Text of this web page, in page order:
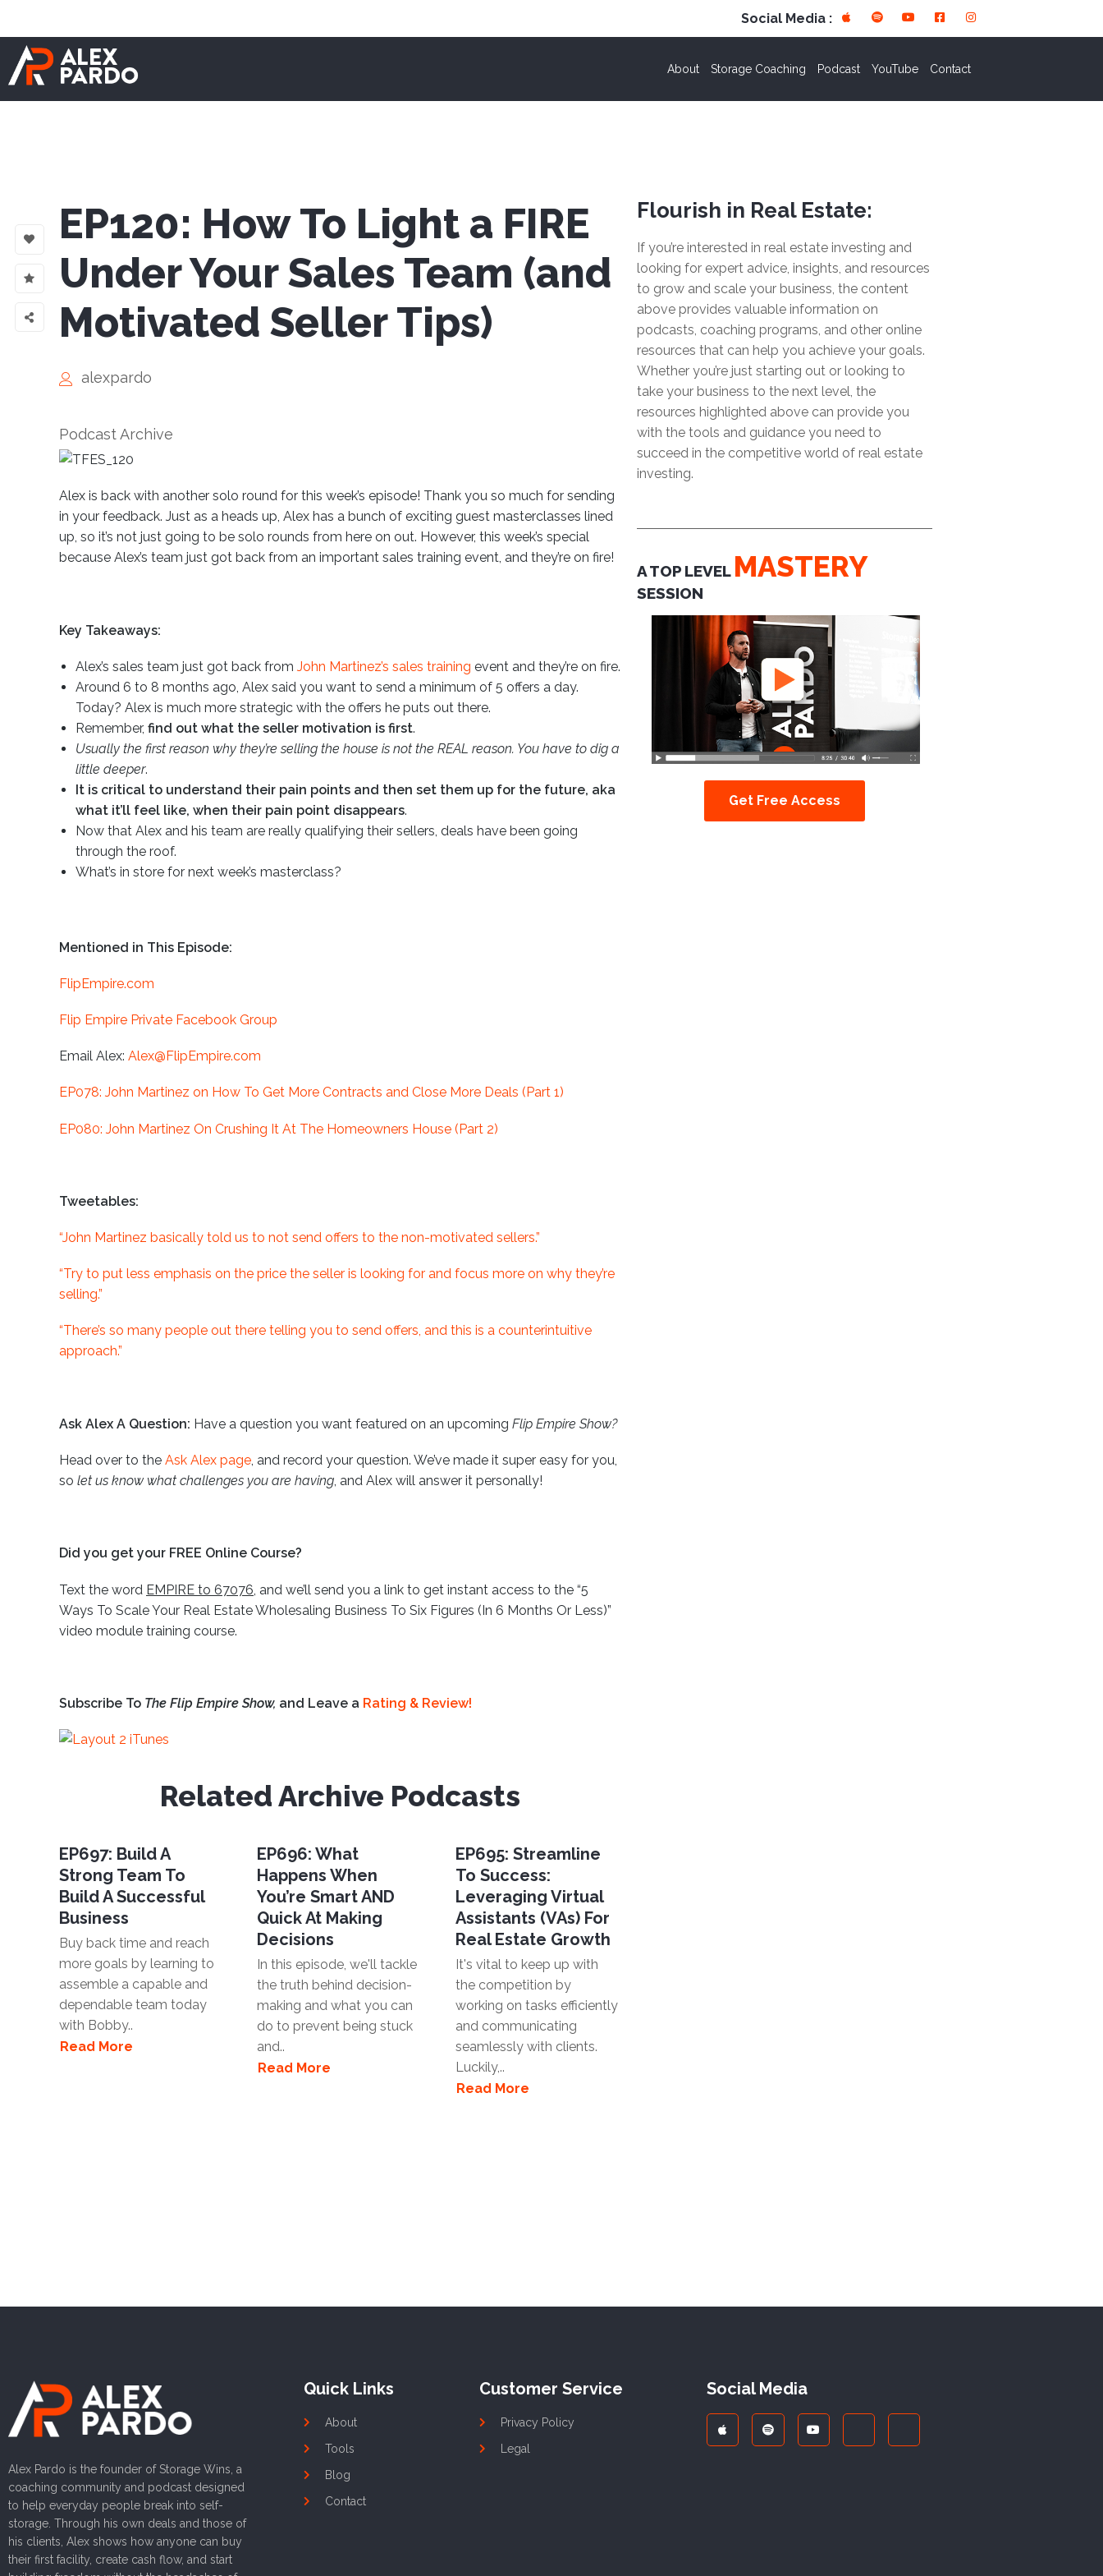
Social Media :
About Storage Coaching Podcast YouTube Contact
EP120: How To Light a FIRE
Under Your Sales Team (and
Motivated Seller Tips)
alexpardo
Podcast Archive
Alex is back with another solo round for this week’s episode! Thank you so much for sending
in your feedback. Just as a heads up, Alex has a bunch of exciting guest masterclasses lined
up, so it’s not just going to be solo rounds from here on out. However, this week’s special
because Alex’s team just got back from an important sales training event, and they’re on fire!
Key Takeaways:
Alex’s sales team just got back from John Martinez’s sales training event and they’re on fire.
Around 6 to 8 months ago, Alex said you want to send a minimum of 5 offers a day.
Today? Alex is much more strategic with the offers he puts out there.
Remember, find out what the seller motivation is first.
Usually the first reason why they’re selling the house is not the REAL reason. You have to dig a
little deeper.
It is critical to understand their pain points and then set them up for the future, aka
what it’ll feel like, when their pain point disappears.
Now that Alex and his team are really qualifying their sellers, deals have been going
through the roof.
What’s in store for next week’s masterclass?
Mentioned in This Episode:
FlipEmpire.com
Flip Empire Private Facebook Group
Email Alex: Alex@FlipEmpire.com
EP078: John Martinez on How To Get More Contracts and Close More Deals (Part 1)
EP080: John Martinez On Crushing It At The Homeowners House (Part 2)
Tweetables:
“John Martinez basically told us to not send offers to the non-motivated sellers.”
“Try to put less emphasis on the price the seller is looking for and focus more on why they’re
selling.”
“There’s so many people out there telling you to send offers, and this is a counterintuitive
approach.”
Ask Alex A Question: Have a question you want featured on an upcoming Flip Empire Show?
Head over to the Ask Alex page, and record your question. We’ve made it super easy for you,
so let us know what challenges you are having, and Alex will answer it personally!
Did you get your FREE Online Course?
Text the word EMPIRE to 67076 , and we’ll send you a link to get instant access to the “5
Ways To Scale Your Real Estate Wholesaling Business To Six Figures (In 6 Months Or Less)”
video module training course.
Subscribe To The Flip Empire Show, and Leave a Rating & Review!
Related Archive Podcasts
EP697: Build A
Strong Team To
Build A Successful
Business
Buy back time and reach
more goals by learning to
assemble a capable and
dependable team today
with Bobby..
Read More
EP696: What
Happens When
You’re Smart AND
Quick At Making
Decisions
In this episode, we'll tackle
the truth behind decision-
making and what you can
do to prevent being stuck
and..
Read More
EP695: Streamline
To Success:
Leveraging Virtual
Assistants (VAs) For
Real Estate Growth
It's vital to keep up with
the competition by
working on tasks efficiently
and communicating
seamlessly with clients.
Luckily,..
Read More
Flourish in Real Estate:
If you’re interested in real estate investing and
looking for expert advice, insights, and resources
to grow and scale your business, the content
above provides valuable information on
podcasts, coaching programs, and other online
resources that can help you achieve your goals.
Whether you’re just starting out or looking to
take your business to the next level, the
resources highlighted above can provide you
with the tools and guidance you need to
succeed in the competitive world of real estate
investing.
A TOP LEVEL MASTERY
SESSION
Get Free Access
Alex Pardo is the founder of Storage Wins, a
coaching community and podcast designed
to help everyday people break into self-
storage. Through his own deals and those of
his clients, Alex shows how anyone can buy
their first facility, create cash flow, and start
Quick Links
About
Tools
Blog
Contact
Customer Service
Privacy Policy
Legal
Social Media